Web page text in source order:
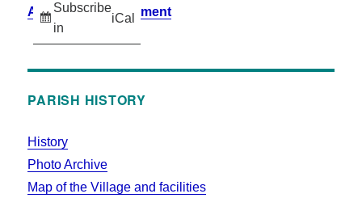
Subscribe
in
iCal
Accessibility Statement
PARISH HISTORY
History
Photo Archive
Map of the Village and facilities